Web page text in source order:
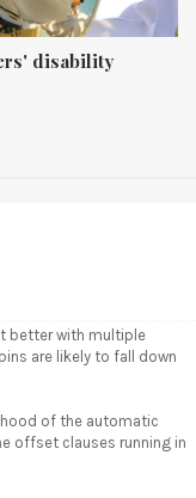
disability
better with multiple
are likely to fall down
of the automatic
offset clauses running in